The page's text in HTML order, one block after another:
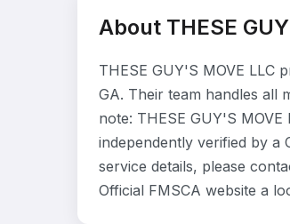
About THESE
THESE GUY'S MOVE LLC
GA. Their team handles all
note: THESE GUY'S
independently verified by a
service details, please
Official FMSCA website a